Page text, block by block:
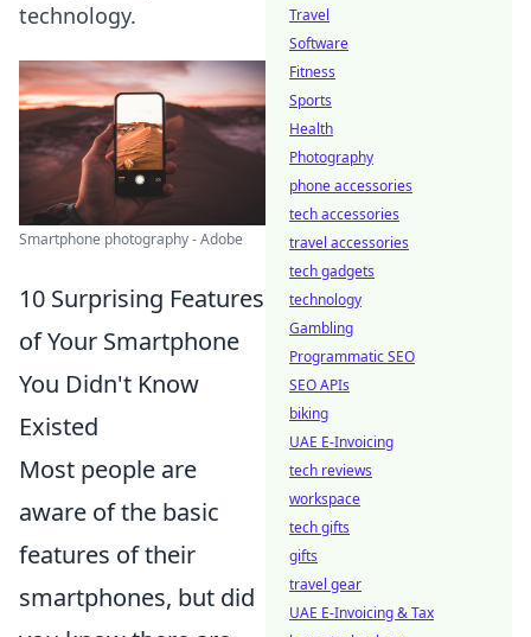
technology.
Smartphone photography - Adobe
10 Surprising Features
of Your Smartphone
You Didn't Know
Existed
Most people are
aware of the basic
features of their
smartphones, but did
Travel
Software
Fitness
Sports
Health
Photography
phone accessories
tech accessories
travel accessories
tech gadgets
technology
Gambling
Programmatic SEO
SEO APIs
biking
UAE E-Invoicing
tech reviews
workspace
tech gifts
gifts
travel gear
UAE E-Invoicing & Tax